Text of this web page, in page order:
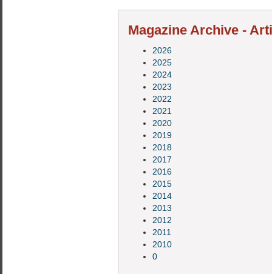
Magazine Archive -
2026
2025
2024
2023
2022
2021
2020
2019
2018
2017
2016
2015
2014
2013
2012
2011
2010
0